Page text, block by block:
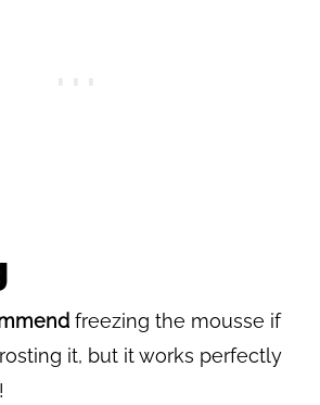
freezing the mousse if
it, but it works perfectly